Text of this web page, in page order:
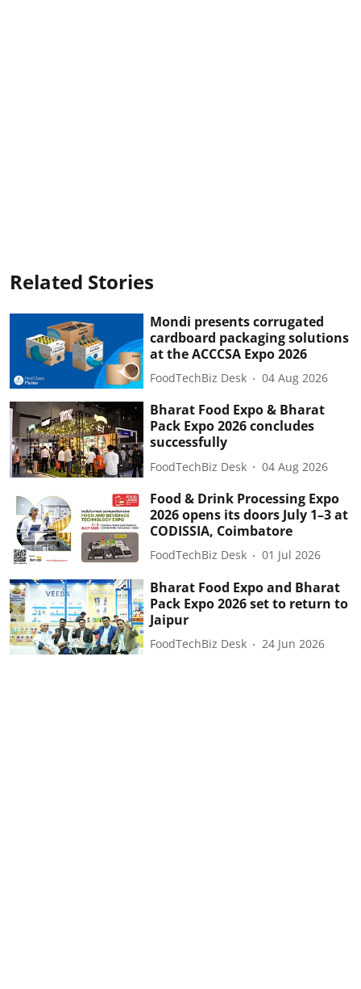
Related Stories
Mondi presents corrugated
cardboard packaging solutions
at the ACCCSA Expo 2026
FoodTechBiz Desk 04 Aug 2026
Bharat Food Expo & Bharat
Pack Expo 2026 concludes
successfully
FoodTechBiz Desk 04 Aug 2026
Food & Drink Processing Expo
2026 opens its doors July 1–3 at
CODISSIA, Coimbatore
FoodTechBiz Desk 01 Jul 2026
Bharat Food Expo and Bharat
Pack Expo 2026 set to return to
Jaipur
FoodTechBiz Desk 24 Jun 2026